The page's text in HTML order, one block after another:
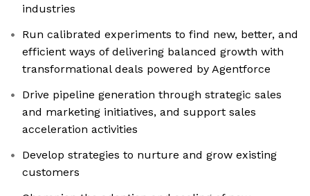
industries
Run calibrated experiments to find new, better, and
efficient ways of delivering balanced growth with
transformational deals powered by Agentforce
Drive pipeline generation through strategic sales
and marketing initiatives, and support sales
acceleration activities
Develop strategies to nurture and grow existing
customers